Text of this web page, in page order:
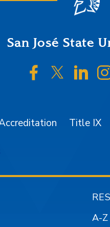
San José State
SJSU on
SJSU on
Title IX
A-Z